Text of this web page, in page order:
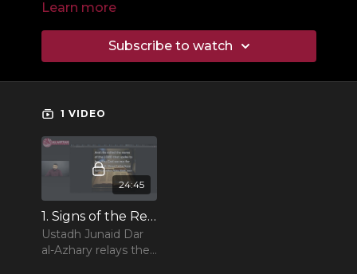
Learn more
Subscribe to watch
1 VIDEO
24:45
1. Signs of the Return of Jesus
Ustadh Junaid Dar
al-Azhary relays the